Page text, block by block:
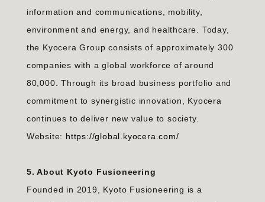
information and communications, mobility,
environment and energy, and healthcare. Today,
the Kyocera Group consists of approximately 300
companies with a global workforce of around
80,000. Through its broad business portfolio and
commitment to synergistic innovation, Kyocera
continues to deliver new value to society.
Website: https://global.kyocera.com/
5. About Kyoto Fusioneering
Founded in 2019, Kyoto Fusioneering is a